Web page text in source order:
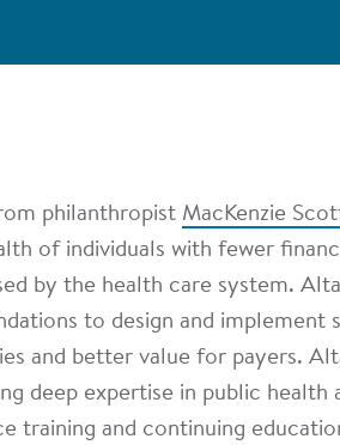
philanthropist MacKenzie
of individuals with fewer
by the health care system.
to design and implement
and better value for payers.
deep expertise in public health
training and continuing